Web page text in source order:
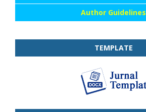
Author Guidelines
TEMPLATE